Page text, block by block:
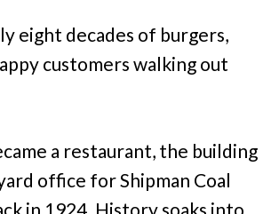
eight decades of burgers,
customers walking out
a restaurant, the building
office for Shipman Coal
in 1924. History soaks into